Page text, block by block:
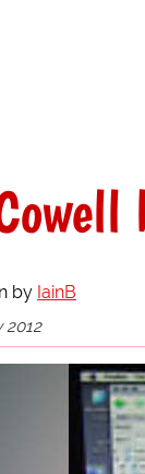
by IainB
2012